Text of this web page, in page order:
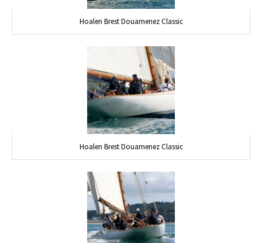
Hoalen Brest Douarnenez Classic
Hoalen Brest Douarnenez Classic